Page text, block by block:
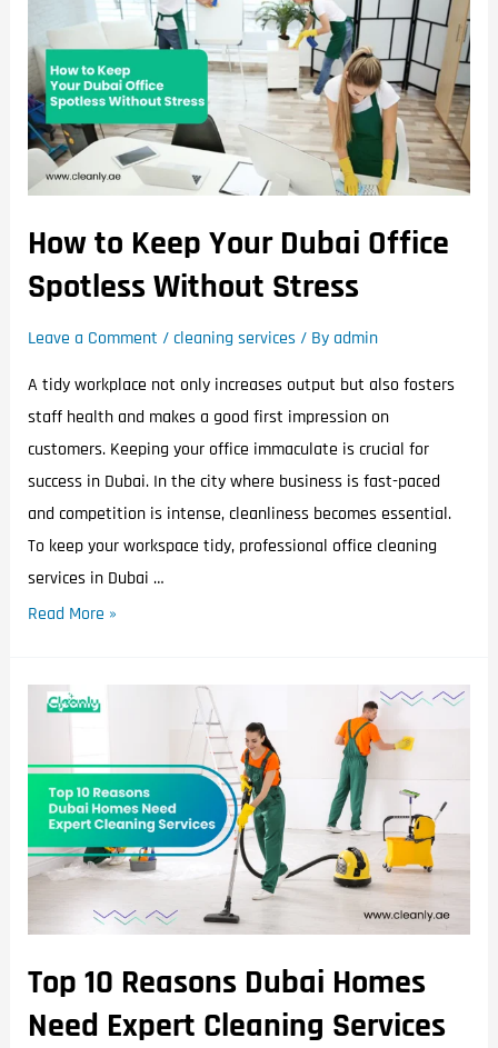
How to Keep Your Dubai Office
Spotless Without Stress
Leave a Comment / cleaning services / By admin
A tidy workplace not only increases output but also fosters
staff health and makes a good first impression on
customers. Keeping your office immaculate is crucial for
success in Dubai. In the city where business is fast-paced
and competition is intense, cleanliness becomes essential.
To keep your workspace tidy, professional office cleaning
services in Dubai …
Read More »
Top 10 Reasons Dubai Homes
Need Expert Cleaning Services